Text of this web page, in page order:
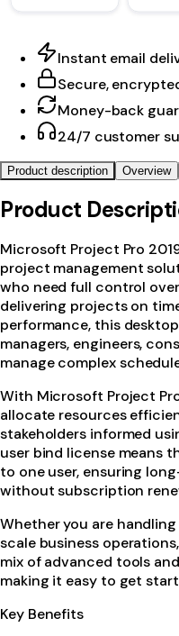
Instant email
Secure,
Money-back
24/7 customer
Product description Overview
Product
Microsoft Project Pro
project management
who need full control
delivering projects on
performance, this
managers, engineers,
manage complex
With Microsoft Project
allocate resources
stakeholders informed
user bind license means
to one user, ensuring
without subscription
Whether you are
scale business
mix of advanced tools
making it easy to get
Key Benefits